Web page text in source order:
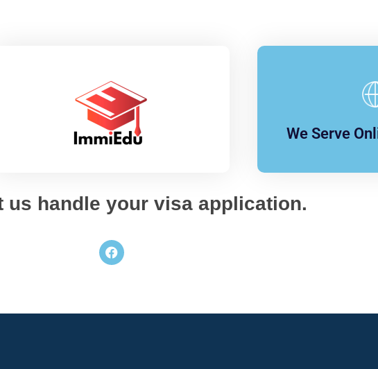
We Serve
us handle your visa application.